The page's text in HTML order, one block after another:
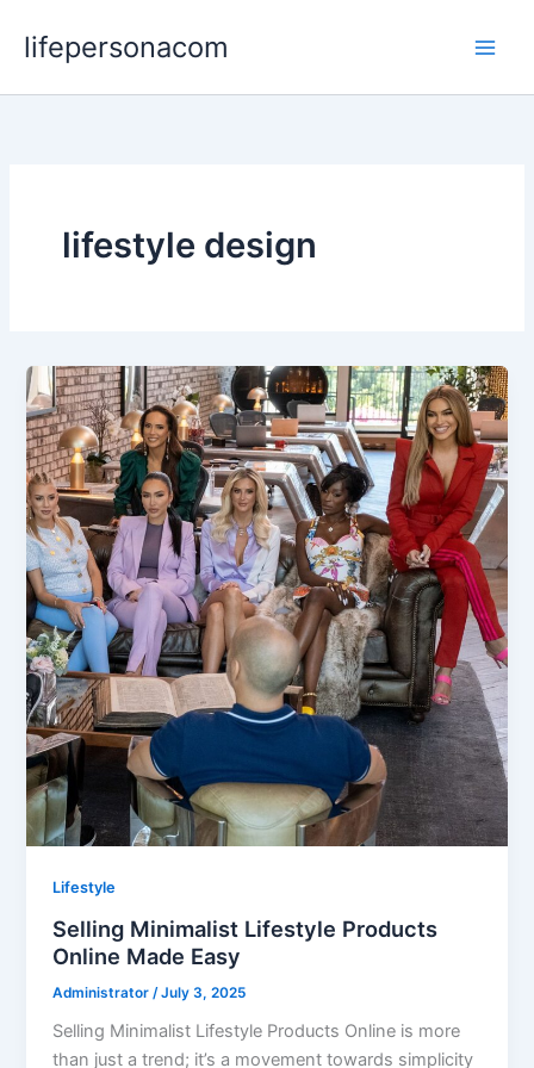
lifepersonacom
lifestyle design
Lifestyle
Selling Minimalist Lifestyle Products
Online Made Easy
Administrator /July 3, 2025
Selling Minimalist Lifestyle Products Online is more
than just a trend; it’s a movement towards simplicity